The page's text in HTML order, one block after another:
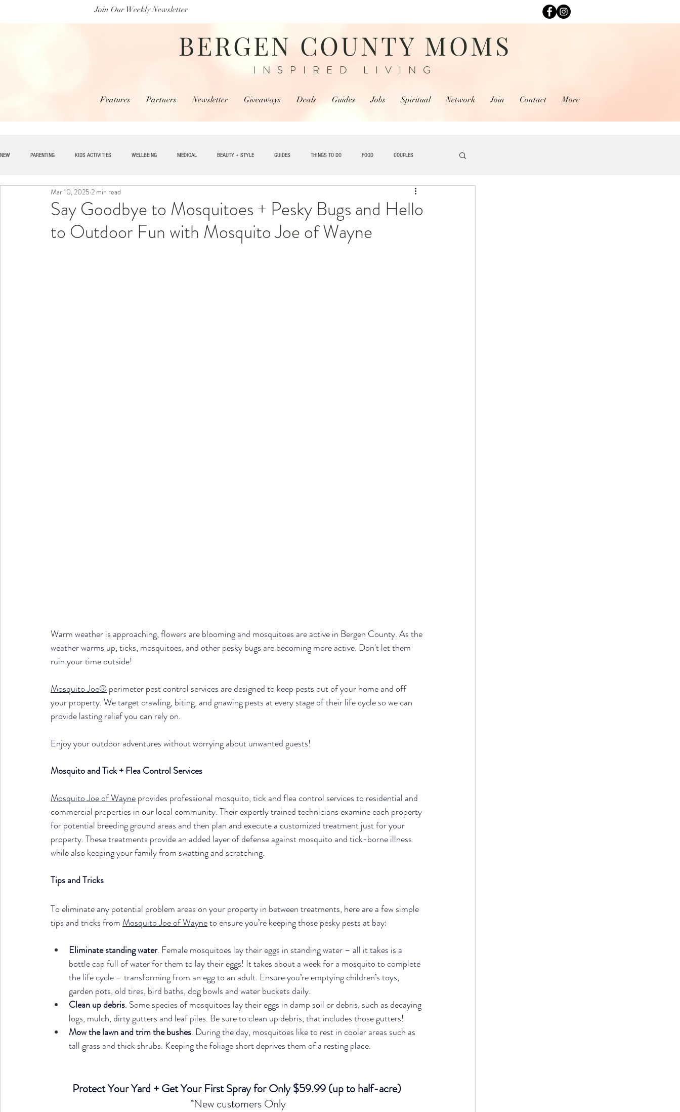
Join Our Weekly Newsletter
BERGEN COUNTY MOMS
INSPIRED LIVING
Features Partners Newsletter Giveaways Deals Guides Jobs Spiritual Network Join Contact More
NEW PARENTING KIDS ACTIVITIES WELLBEING MEDICAL BEAUTY + STYLE GUIDES THINGS TO DO FOOD COUPLES
SPECIAL NEEDS HOME + LIVING
Say Goodbye to Mosquitoes + Pesky Bugs and Hello
to Outdoor Fun with Mosquito Joe of Wayne
Mar 10, 2025 2 min read
Warm weather is approaching, flowers are blooming and mosquitoes are active in Bergen County. As the
weather warms up, ticks, mosquitoes, and other pesky bugs are becoming more active. Don't let them
ruin your time outside!
Mosquito Joe® perimeter pest control services are designed to keep pests out of your home and off
your property. We target crawling, biting, and gnawing pests at every stage of their life cycle so we can
provide lasting relief you can rely on.
Enjoy your outdoor adventures without worrying about unwanted guests!
Mosquito and Tick + Flea Control Services
Mosquito Joe of Wayne provides professional mosquito, tick and flea control services to residential and
commercial properties in our local community. Their expertly trained technicians examine each property
for potential breeding ground areas and then plan and execute a customized treatment just for your
property. These treatments provide an added layer of defense against mosquito and tick-borne illness
while also keeping your family from swatting and scratching.
Tips and Tricks
To eliminate any potential problem areas on your property in between treatments, here are a few simple
tips and tricks from Mosquito Joe of Wayne to ensure you’re keeping those pesky pests at bay:
Eliminate standing water. Female mosquitoes lay their eggs in standing water – all it takes is a
bottle cap full of water for them to lay their eggs! It takes about a week for a mosquito to complete
the life cycle – transforming from an egg to an adult. Ensure you’re emptying children’s toys,
garden pots, old tires, bird baths, dog bowls and water buckets daily.
Clean up debris. Some species of mosquitoes lay their eggs in damp soil or debris, such as decaying
logs, mulch, dirty gutters and leaf piles. Be sure to clean up debris, that includes those gutters!
Mow the lawn and trim the bushes. During the day, mosquitoes like to rest in cooler areas such as
tall grass and thick shrubs. Keeping the foliage short deprives them of a resting place.
Protect Your Yard + Get Your First Spray for Only $59.99 (up to half-acre)
*New customers Only